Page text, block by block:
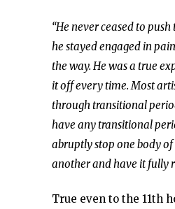
“He never ceased to
he stayed engaged in
the way. He was a true
it off every time. Most
through transitional
have any transitional
abruptly stop one body
another and have it fully
True even to the 11th